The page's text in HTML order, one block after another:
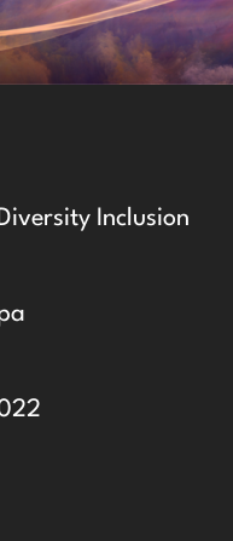
Inclusion